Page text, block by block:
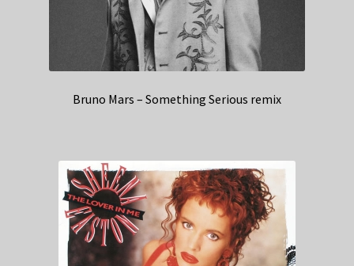
Bruno Mars – Something Serious remix